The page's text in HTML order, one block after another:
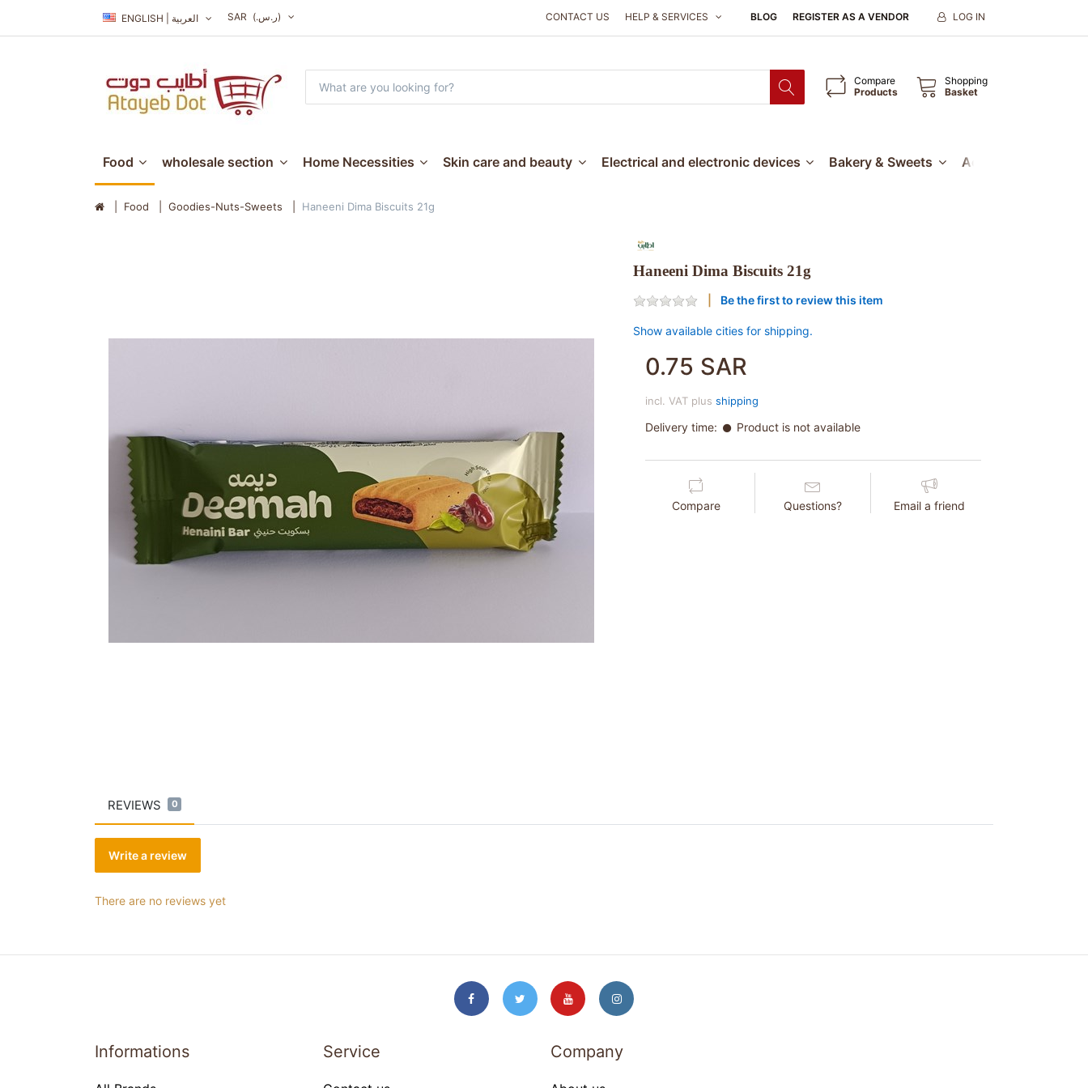
ENGLISH | العربية SAR (ر.س.‏) CONTACT US HELP & SERVICES BLOG REGISTER AS A VENDOR LOG IN
Compare
Products
Shopping
Basket
Food wholesale section Home Necessities Skin care and beauty Electrical and electronic devices Bakery & Sweets Accessories
Food Goodies-Nuts-Sweets Haneeni Dima Biscuits 21g
Haneeni Dima Biscuits 21g
Be the first to review this item
Show available cities for shipping.
0.75 SAR
incl. VAT plus shipping
Delivery time: Product is not available
Compare Questions? Email a friend
REVIEWS 0
Write a review
There are no reviews yet
Informations Service Company